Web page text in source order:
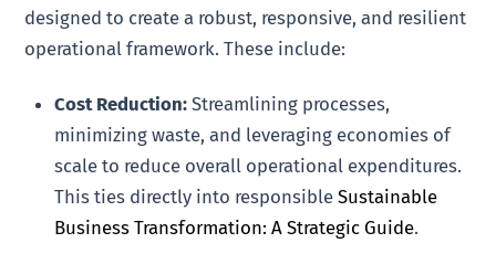
designed to create a robust, responsive, and resilient
operational framework. These include:
Cost Reduction: Streamlining processes,
minimizing waste, and leveraging economies of
scale to reduce overall operational expenditures.
This ties directly into responsibleSustainable
Business Transformation: A Strategic Guide.